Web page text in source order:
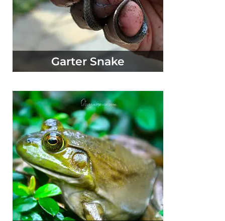
Garter Snake